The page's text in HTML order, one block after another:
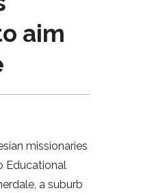
aim
missionaries
Educational
a suburb